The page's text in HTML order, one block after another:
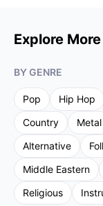
Explore
BY GENRE
Pop Hip Hop
Country
Metal
Alternative
Middle Eastern
Religious